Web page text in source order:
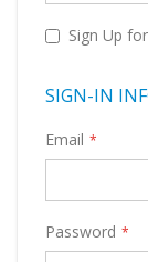
Sign Up
SIGN-IN
Email
Password